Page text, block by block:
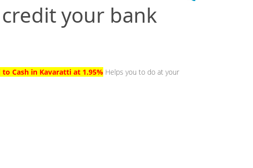
your bank
to Cash in Kavaratti at 1.95% Helps you to do at your